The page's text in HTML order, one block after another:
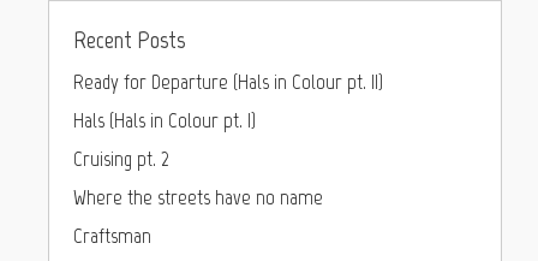
Recent Posts
Ready for Departure (Hals in Colour pt. II)
Hals (Hals in Colour pt. I)
Cruising pt. 2
Where the streets have no name
Craftsman